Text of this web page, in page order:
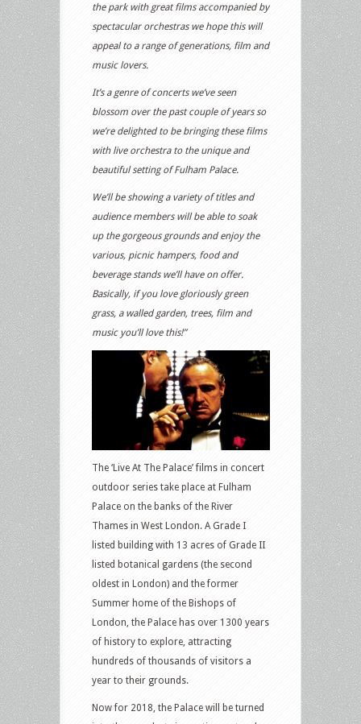
the park with great films accompanied by
spectacular orchestras we hope this will
appeal to a range of generations, film and
music lovers.
It’s a genre of concerts we’ve seen
blossom over the past couple of years so
we’re delighted to be bringing these films
with live orchestra to the unique and
beautiful setting of Fulham Palace.
We’ll be showing a variety of titles and
audience members will be able to soak
up the gorgeous grounds and enjoy the
various, picnic hampers, food and
beverage stands we’ll have on offer.
Basically, if you love gloriously green
grass, a walled garden, trees, film and
music you’ll love this!”
The ‘Live At The Palace’ films in concert
outdoor series take place at Fulham
Palace on the banks of the River
Thames in West London. A Grade I
listed building with 13 acres of Grade II
listed botanical gardens (the second
oldest in London) and the former
Summer home of the Bishops of
London, the Palace has over 1300 years
of history to explore, attracting
hundreds of thousands of visitors a
year to their grounds.
Now for 2018, the Palace will be turned